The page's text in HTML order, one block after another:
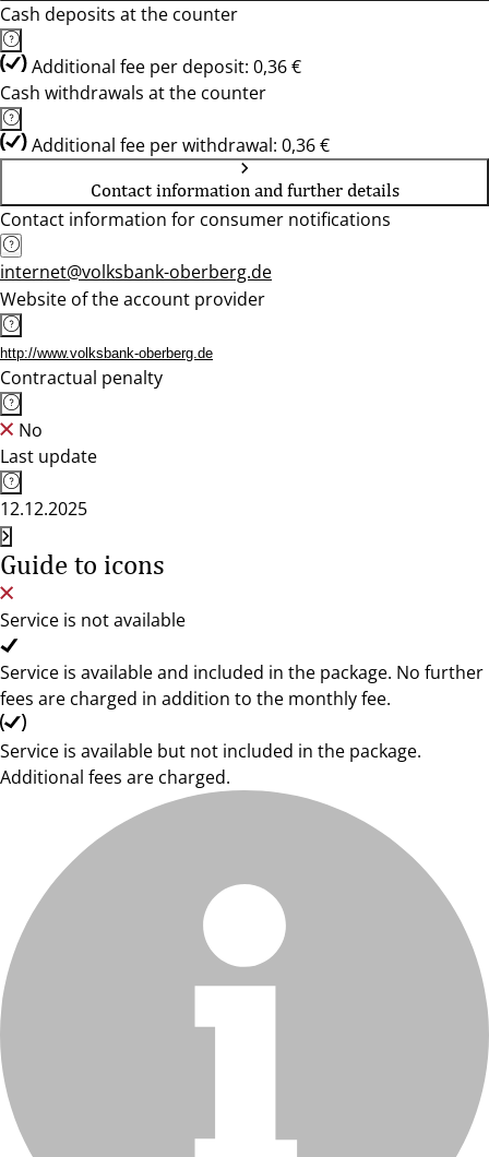
Cash deposits at the counter
Additional fee per deposit: 0,36 €
Cash withdrawals at the counter
Additional fee per withdrawal: 0,36 €
Contact information and further details
Contact information for consumer notifications
internet@volksbank-oberberg.de
Website of the account provider
http://www.volksbank-oberberg.de
Contractual penalty
No
Last update
12.12.2025
Guide to icons
Service is not available
Service is available and included in the package. No further
fees are charged in addition to the monthly fee.
Service is available but not included in the package.
Additional fees are charged.